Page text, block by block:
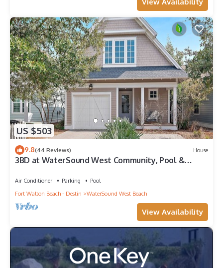
View Availability
US $503
9.8(44 Reviews) House
3BD at WaterSound West Community, Pool &
Air Conditioner Parking
Pool
Fort Walton Beach - Destin
WaterSound West Beach
View Availability